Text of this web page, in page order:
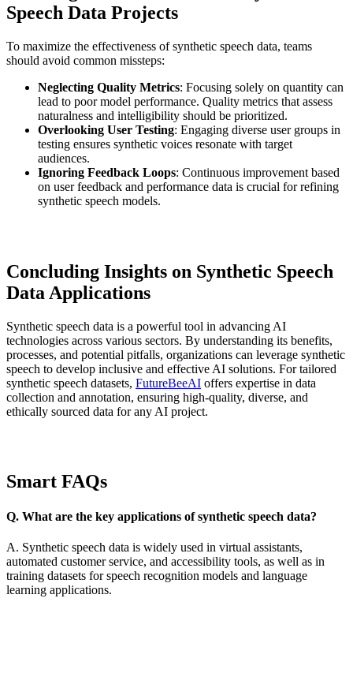
Speech Data Projects
To maximize the effectiveness of synthetic speech data, teams
should avoid common missteps:
Neglecting Quality Metrics: Focusing solely on quantity can
lead to poor model performance. Quality metrics that assess
naturalness and intelligibility should be prioritized.
Overlooking User Testing: Engaging diverse user groups in
testing ensures synthetic voices resonate with target
audiences.
Ignoring Feedback Loops: Continuous improvement based
on user feedback and performance data is crucial for refining
synthetic speech models.
Concluding Insights on Synthetic Speech
Data Applications
Synthetic speech data is a powerful tool in advancing AI
technologies across various sectors. By understanding its benefits,
processes, and potential pitfalls, organizations can leverage synthetic
speech to develop inclusive and effective AI solutions. For tailored
synthetic speech datasets, FutureBeeAI offers expertise in data
collection and annotation, ensuring high-quality, diverse, and
ethically sourced data for any AI project.
Smart FAQs
Q. What are the key applications of synthetic speech data?
A. Synthetic speech data is widely used in virtual assistants,
automated customer service, and accessibility tools, as well as in
training datasets for speech recognition models and language
learning applications.